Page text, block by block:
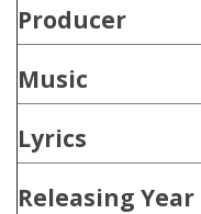
Producer
Music
Lyrics
Releasing Year